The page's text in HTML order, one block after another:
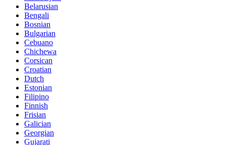
Belarusian
Bengali
Bosnian
Bulgarian
Cebuano
Chichewa
Corsican
Croatian
Dutch
Estonian
Filipino
Finnish
Frisian
Galician
Georgian
Gujarati